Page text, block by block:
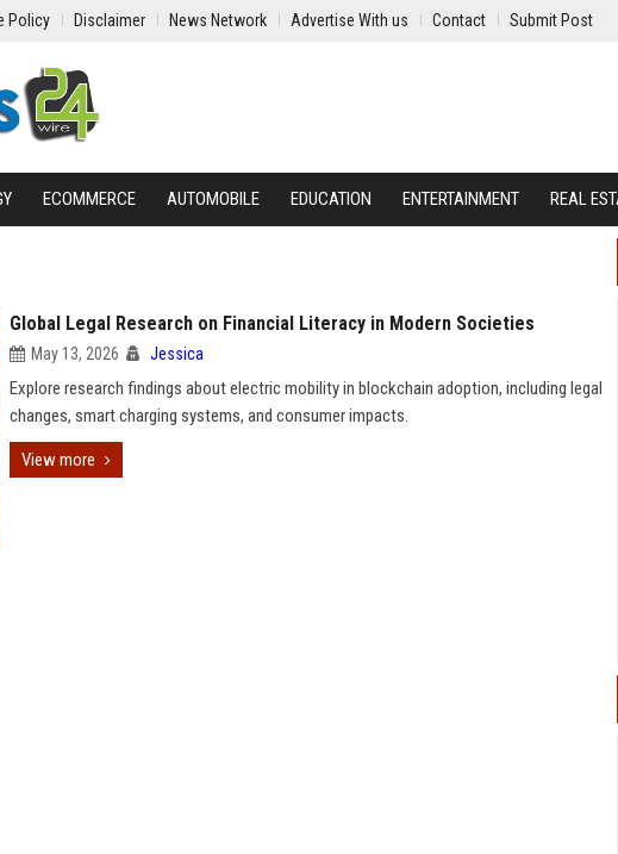
Policy Disclaimer News Network Advertise With us Contact Submit Post
ECOMMERCE AUTOMOBILE EDUCATION ENTERTAINMENT REAL
Global Legal Research on Financial Literacy in Modern Societies
May 13, 2026 Jessica
Explore research findings about electric mobility in blockchain adoption, including legal
changes, smart charging systems, and consumer impacts.
View more